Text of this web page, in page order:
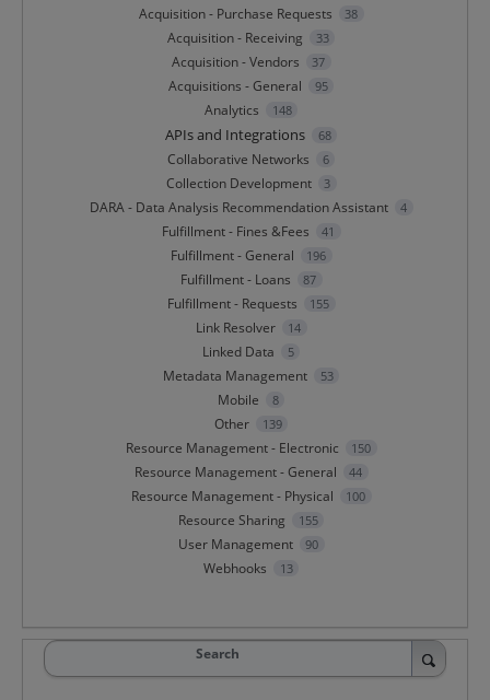
Acquisition - Purchase Requests 38
Acquisition - Receiving 33
Acquisition - Vendors 37
Acquisitions - General 95
Analytics 148
APIs and Integrations 68
Collaborative Networks 6
Collection Development 3
DARA - Data Analysis Recommendation Assistant 4
Fulfillment - Fines &Fees 41
Fulfillment - General 196
Fulfillment - Loans 87
Fulfillment - Requests 155
Link Resolver 14
Linked Data 5
Metadata Management 53
Mobile 8
Other 139
Resource Management - Electronic 150
Resource Management - General 44
Resource Management - Physical 100
Resource Sharing 155
User Management 90
Webhooks 13
Search